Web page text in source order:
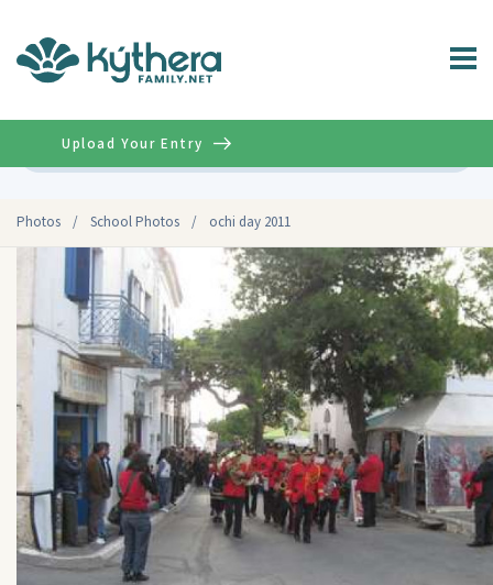
Photos / School Photos / ochi day 2011
Upload Your Entry